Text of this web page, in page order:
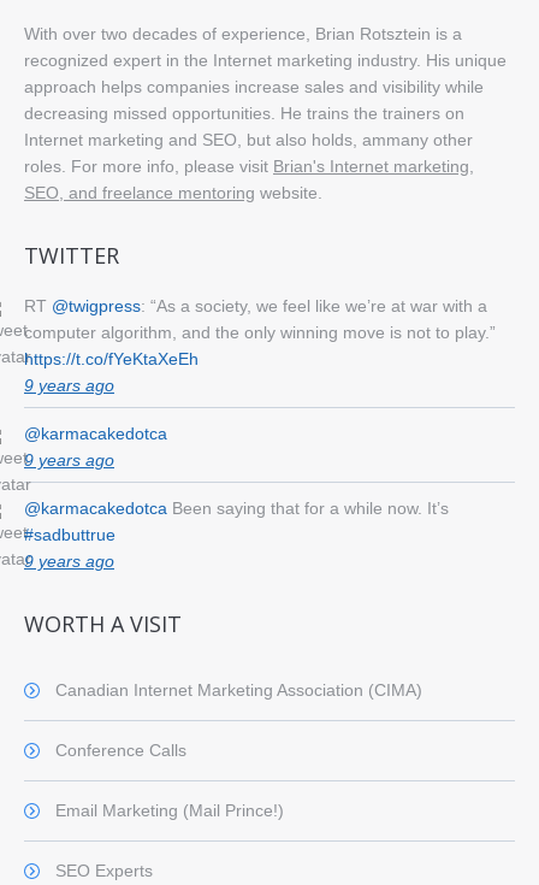
With over two decades of experience, Brian Rotsztein is a
recognized expert in the Internet marketing industry. His unique
approach helps companies increase sales and visibility while
decreasing missed opportunities. He trains the trainers on
Internet marketing and SEO, but also holds, ammany other
roles. For more info, please visit Brian's Internet marketing,
SEO, and freelance mentoring website.
TWITTER
RT @twigpress: “As a society, we feel like we’re at war with a
computer algorithm, and the only winning move is not to play.”
https://t.co/fYeKtaXeEh
9 years ago
@karmacakedotca
9 years ago
@karmacakedotca Been saying that for a while now. It’s
#sadbuttrue
9 years ago
WORTH A VISIT
Canadian Internet Marketing Association (CIMA)
Conference Calls
Email Marketing (Mail Prince!)
SEO Experts